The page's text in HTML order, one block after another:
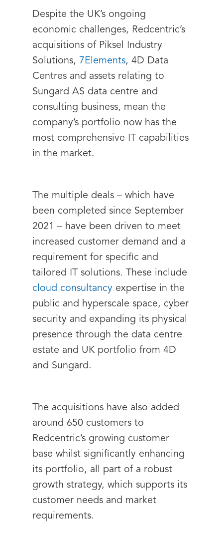
Despite the UK’s ongoing
economic challenges, Redcentric’s
acquisitions of Piksel Industry
Solutions, 7Elements, 4D Data
Centres and assets relating to
Sungard AS data centre and
consulting business, mean the
company’s portfolio now has the
most comprehensive IT capabilities
in the market.
The multiple deals – which have
been completed since September
2021 – have been driven to meet
increased customer demand and a
requirement for specific and
tailored IT solutions. These include
cloud consultancy expertise in the
public and hyperscale space, cyber
security and expanding its physical
presence through the data centre
estate and UK portfolio from 4D
and Sungard.
The acquisitions have also added
around 650 customers to
Redcentric’s growing customer
base whilst significantly enhancing
its portfolio, all part of a robust
growth strategy, which supports its
customer needs and market
requirements.